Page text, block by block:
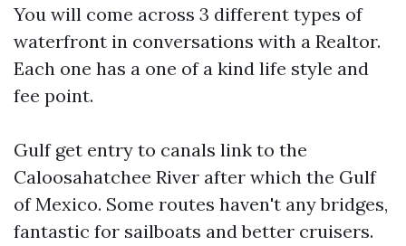
You will come across 3 different types of
waterfront in conversations with a Realtor.
Each one has a one of a kind life style and
fee point.
Gulf get entry to canals link to the
Caloosahatchee River after which the Gulf
of Mexico. Some routes haven't any bridges,
fantastic for sailboats and better cruisers.